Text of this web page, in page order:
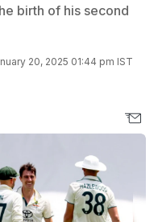
birth of his second
20, 2025 01:44 pm IST